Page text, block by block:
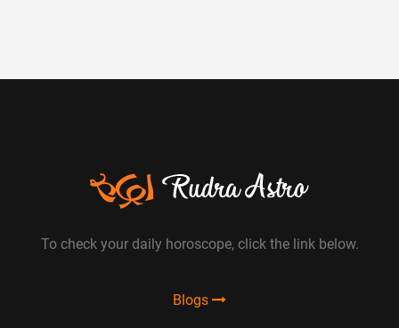
To check your daily horoscope, click the link below.
Blogs